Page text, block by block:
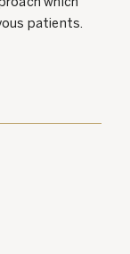
which
patients.